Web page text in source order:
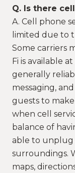
Q. Is there
A. Cell phone
limited due to
Some carriers
Fi is available
generally
messaging,
guests to
when cell
balance of
able to unplug
surroundings.
maps,